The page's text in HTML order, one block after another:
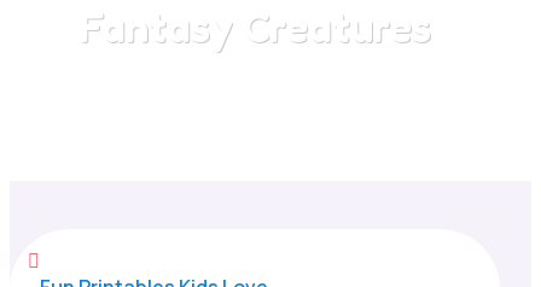
Fantasy Creatures
